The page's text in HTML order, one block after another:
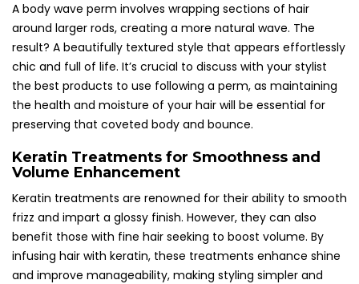
A body wave perm involves wrapping sections of hair
around larger rods, creating a more natural wave. The
result? A beautifully textured style that appears effortlessly
chic and full of life. It’s crucial to discuss with your stylist
the best products to use following a perm, as maintaining
the health and moisture of your hair will be essential for
preserving that coveted body and bounce.
Keratin Treatments for Smoothness and
Volume Enhancement
Keratin treatments are renowned for their ability to smooth
frizz and impart a glossy finish. However, they can also
benefit those with fine hair seeking to boost volume. By
infusing hair with keratin, these treatments enhance shine
and improve manageability, making styling simpler and